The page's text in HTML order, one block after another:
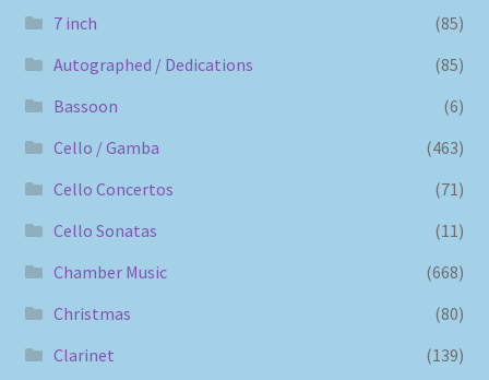
7 inch
(85)
Autographed / Dedications
(85)
Bassoon
(6)
Cello / Gamba
(463)
Cello Concertos
(71)
Cello Sonatas
(11)
Chamber Music
(668)
Christmas
(80)
Clarinet
(139)